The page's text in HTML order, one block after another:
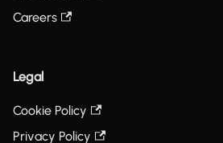
Careers
Legal
Cookie Policy
Privacy Policy